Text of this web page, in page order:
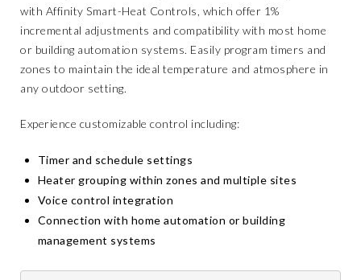
with Affinity Smart-Heat Controls, which offer 1%
incremental adjustments and compatibility with most home
or building automation systems. Easily program timers and
zones to maintain the ideal temperature and atmosphere in
any outdoor setting.
Experience customizable control including:
Timer and schedule settings
Heater grouping within zones and multiple sites
Voice control integration
Connection with home automation or building
management systems